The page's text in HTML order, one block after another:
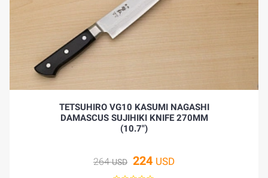
TETSUHIRO VG10 KASUMI NAGASHI
DAMASCUS SUJIHIKI KNIFE 270MM
(10.7")
264USD 224 USD